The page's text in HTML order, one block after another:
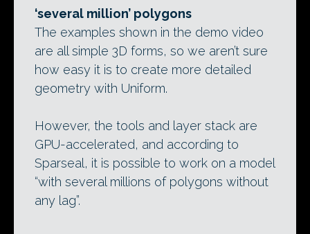
‘several million’ polygons
The examples shown in the demo video
are all simple 3D forms, so we aren’t sure
how easy it is to create more detailed
geometry with Uniform.
However, the tools and layer stack are
GPU-accelerated, and according to
Sparseal, it is possible to work on a model
“with several millions of polygons without
any lag”.